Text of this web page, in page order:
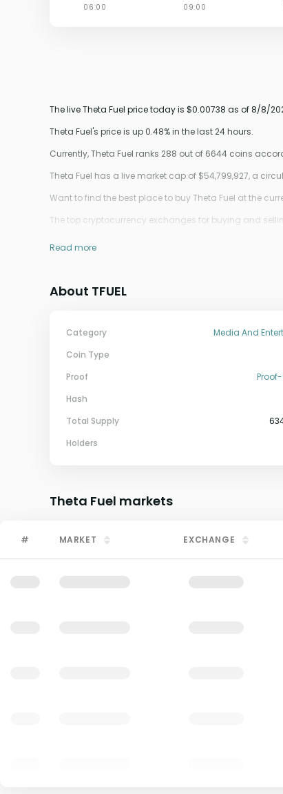
The live Theta Fuel price today is $0.00738 as of 8/8/
Theta Fuel's price is up 0.48% in the last 24 hours.
Currently, Theta Fuel ranks 288 out of 6644 coins
Theta Fuel has a live market cap of $54,799,927, a
Want to find the best place to buy Theta Fuel at the
The top cryptocurrency exchanges for buying and
Read more
About TFUEL
Category
Media And
Coin Type
Proof
Hash
Total Supply
Holders
Theta Fuel markets
# MARKET EXCHANGE